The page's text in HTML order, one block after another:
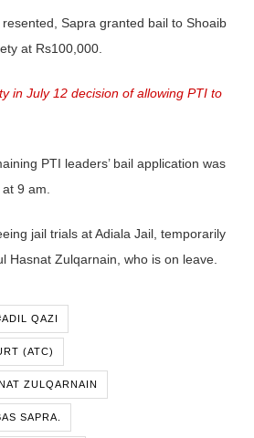
Sapra granted bail to Shoaib
at Rs100,000.
in July 12 decision of allowing PTI to
PTI leaders’ bail application was
9 am.
jail trials at Adiala Jail, temporarily
Hasnat Zulqarnain, who is on leave.
QAZI
(ATC)
ZULQARNAIN
SAPRA.